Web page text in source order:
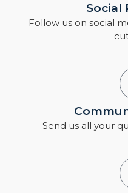
Social
Follow us on social
Send us all your